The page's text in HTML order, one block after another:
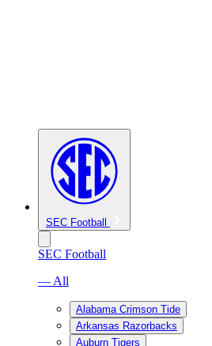
SEC Football
SEC Football
— All
Alabama Crimson Tide
Arkansas Razorbacks
Auburn Tigers